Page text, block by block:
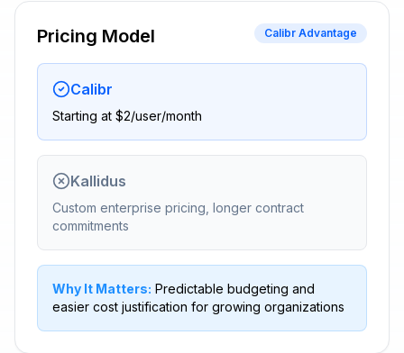
Pricing Model Calibr Advantage
Calibr
Starting at $2/user/month
Kallidus
Custom enterprise pricing, longer contract
commitments
Why It Matters: Predictable budgeting and
easier cost justification for growing organizations